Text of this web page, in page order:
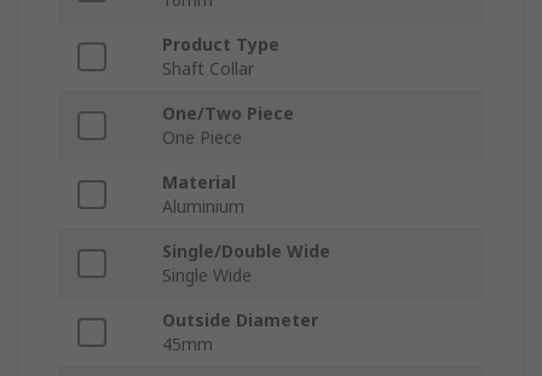
Product Type
Shaft Collar
One/Two Piece
One Piece
Material
Aluminium
Single/Double Wide
Single Wide
Outside Diameter
45mm